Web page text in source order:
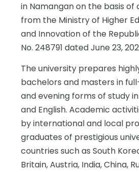
in Namangan on the basis of
from the Ministry of Higher
and Innovation of the
No. 248791 dated June 23,
The university prepares
bachelors and masters in
and evening forms of study in
and English. Academic
by international and local
graduates of prestigious
countries such as South
Britain, Austria, India, China,